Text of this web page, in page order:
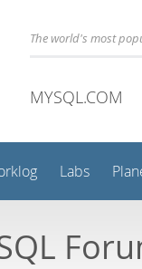
The world's most
MYSQL.COM
Labs